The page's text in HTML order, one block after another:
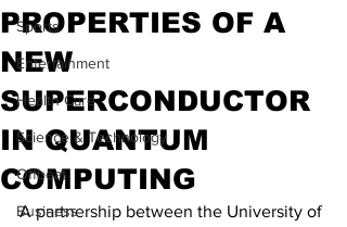
Sports
Entertainment
Health Care
Science & Technology
Offbeat
Business
PROPERTIES OF A
NEW
SUPERCONDUCTOR
IN QUANTUM
COMPUTING
A partnership between the University of